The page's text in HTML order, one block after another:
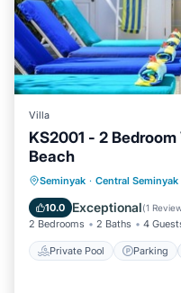
Villa
KS2001 - 2
Beach
Seminyak · Central Seminyak
10.0 Exceptional(1
2 Bedrooms 2 Baths 4
Private Pool Parking
Private Pool
Ocean View